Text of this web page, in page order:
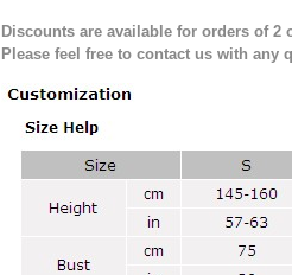
Discounts are available for orders of
Please feel free to contact us with any